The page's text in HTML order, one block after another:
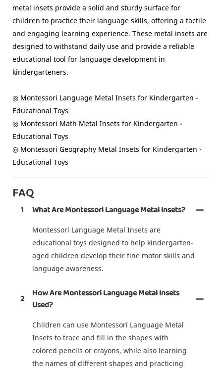
metal insets provide a solid and sturdy surface for
children to practice their language skills, offering a tactile
and engaging learning experience. These metal insets are
designed to withstand daily use and provide a reliable
educational tool for language development in
kindergarteners.
◎ Montessori Language Metal Insets for Kindergarten -
Educational Toys
◎ Montessori Math Metal Insets for Kindergarten -
Educational Toys
◎ Montessori Geography Metal Insets for Kindergarten -
Educational Toys
FAQ
1 What Are Montessori Language Metal Insets?
Montessori Language Metal Insets are
educational toys designed to help kindergarten-
aged children develop their fine motor skills and
language awareness.
2
How Are Montessori Language Metal Insets
Used?
Children can use Montessori Language Metal
Insets to trace and fill in the shapes with
colored pencils or crayons, while also learning
the names of different shapes and practicing